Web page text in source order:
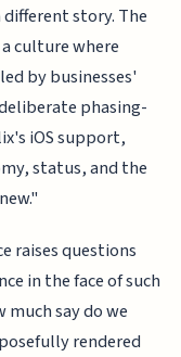
different story. The
culture where
by businesses'
phasing-
iOS support,
status, and the
raises questions
in the face of such
say do we
rendered